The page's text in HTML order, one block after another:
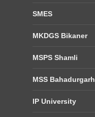
SMES
MKDGS Bikaner
MSPS Shamli
MSS Bahadurgarh
IP University